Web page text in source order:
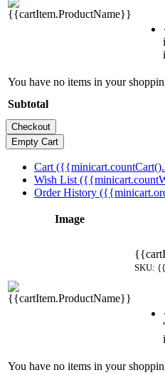
You have no items in your
Subtotal
Cart
Wish List
Order History
Image
SKU:
You have no items in your